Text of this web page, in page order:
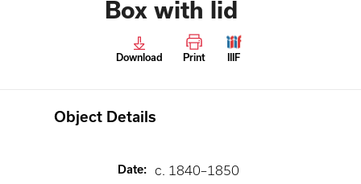
Box with lid
Download Print IIIF
Object Details
Date: c. 1840–1850